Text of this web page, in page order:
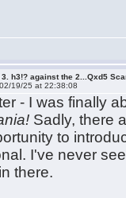
3. h3!? against the 2...Qxd5
02/19/25 at 22:38:08
- I was finally
Sadly, there
to
I've never
there.